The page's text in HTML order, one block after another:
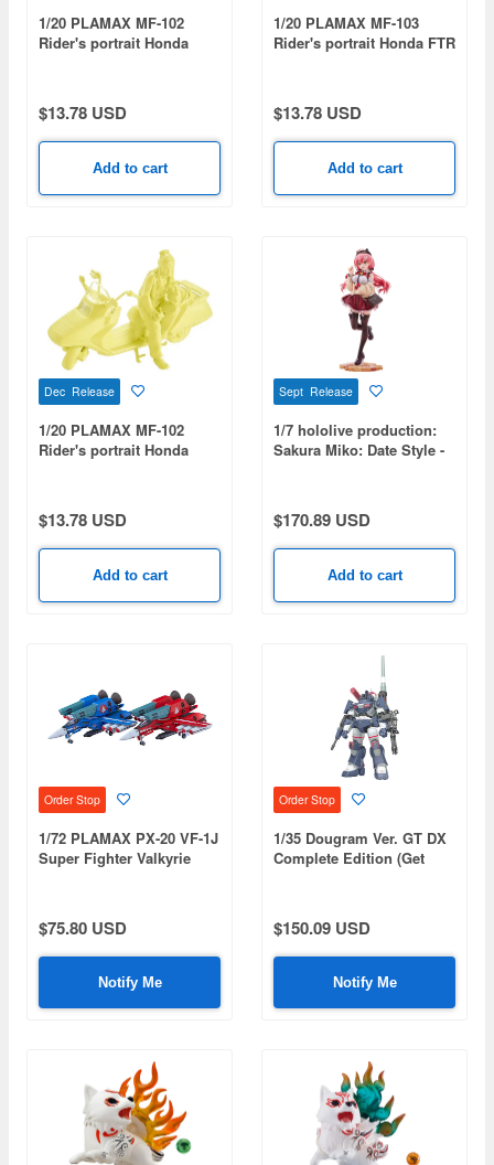
1/20 PLAMAX MF-102
Rider's portrait Honda
$13.78 USD
Add to cart
1/20 PLAMAX MF-103
Rider's portrait Honda FTR
$13.78 USD
Add to cart
Dec Release
1/20 PLAMAX MF-102
Rider's portrait Honda
$13.78 USD
Add to cart
Sept Release
1/7 hololive production:
Sakura Miko: Date Style -
$170.89 USD
Add to cart
Order Stop
1/72 PLAMAX PX-20 VF-1J
Super Fighter Valkyrie
Macross)
$75.80 USD
Notify Me
Order Stop
1/35 Dougram Ver. GT DX
Complete Edition (Get
$150.09 USD
Notify Me